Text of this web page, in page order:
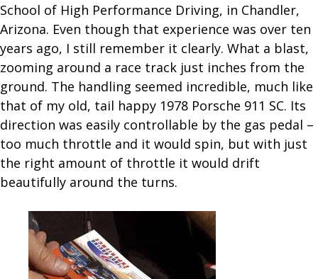
School of High Performance Driving, in Chandler,
Arizona. Even though that experience was over ten
years ago, I still remember it clearly. What a blast,
zooming around a race track just inches from the
ground. The handling seemed incredible, much like
that of my old, tail happy 1978 Porsche 911 SC. Its
direction was easily controllable by the gas pedal –
too much throttle and it would spin, but with just
the right amount of throttle it would drift
beautifully around the turns.